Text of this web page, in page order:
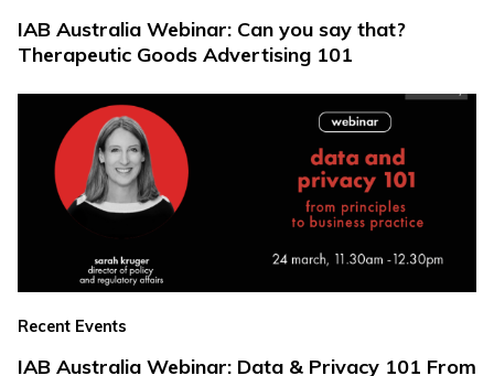
IAB Australia Webinar: Can you say that?
Therapeutic Goods Advertising 101
Recent Events
IAB Australia Webinar: Data & Privacy 101 From